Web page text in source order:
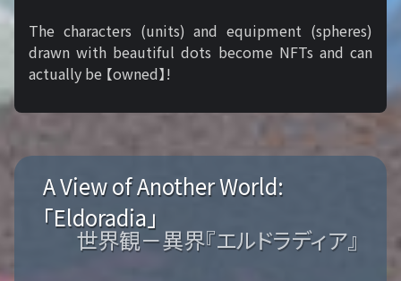
The characters (units) and equipment (spheres)
drawn with beautiful dots become NFTs and can
actually be 【owned】!
A View of Another World:
「Eldoradia」
世界観－異界『エルドラディア』